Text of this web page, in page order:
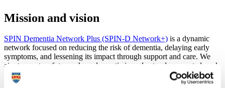
Mission and vision
SPIN Dementia Network Plus (SPIN-D Network+) is a dynamic
network focused on reducing the risk of dementia, delaying early
symptoms, and lessening its impact through support and care. We
aim to create a future where dementia is understood, prevented, and
effectively managed.